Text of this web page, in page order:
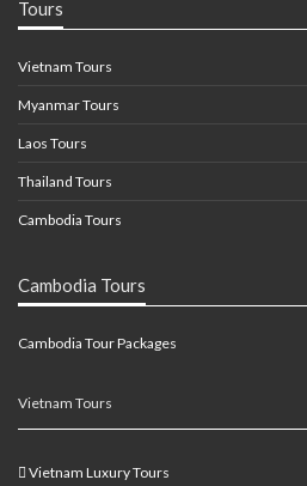
Tours
Vietnam Tours
Myanmar Tours
Laos Tours
Thailand Tours
Cambodia Tours
Cambodia Tours
Cambodia Tour Packages
Vietnam Tours
Vietnam Luxury Tours